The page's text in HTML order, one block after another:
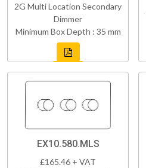
2G Multi Location Secondary
Dimmer
Minimum Box Depth : 35 mm
EX10.580.MLS
£165.46 + VAT